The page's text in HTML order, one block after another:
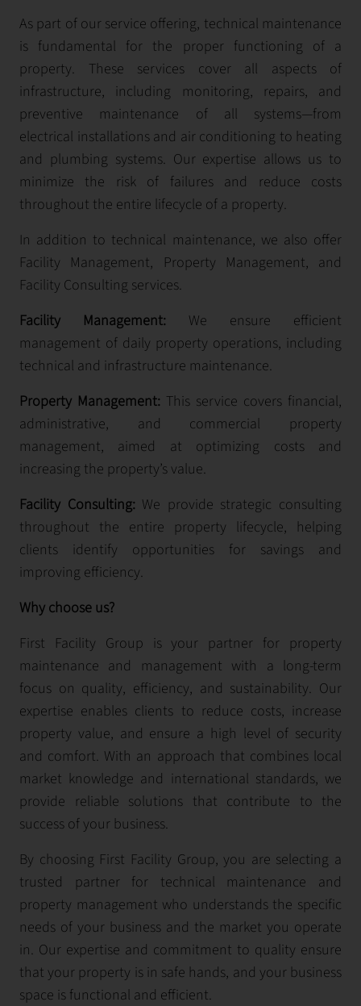
As part of our service offering, technical maintenance
is fundamental for the proper functioning of a
property. These services cover all aspects of
infrastructure, including monitoring, repairs, and
preventive maintenance of all systems—from
electrical installations and air conditioning to heating
and plumbing systems. Our expertise allows us to
minimize the risk of failures and reduce costs
throughout the entire lifecycle of a property.
In addition to technical maintenance, we also offer
Facility Management, Property Management, and
Facility Consulting services.
Facility Management: We ensure efficient
management of daily property operations, including
technical and infrastructure maintenance.
Property Management: This service covers financial,
administrative, and commercial property
management, aimed at optimizing costs and
increasing the property’s value.
Facility Consulting: We provide strategic consulting
throughout the entire property lifecycle, helping
clients identify opportunities for savings and
improving efficiency.
Why choose us?
First Facility Group is your partner for property
maintenance and management with a long-term
focus on quality, efficiency, and sustainability. Our
expertise enables clients to reduce costs, increase
property value, and ensure a high level of security
and comfort. With an approach that combines local
market knowledge and international standards, we
provide reliable solutions that contribute to the
success of your business.
By choosing First Facility Group, you are selecting a
trusted partner for technical maintenance and
property management who understands the specific
needs of your business and the market you operate
in. Our expertise and commitment to quality ensure
that your property is in safe hands, and your business
space is functional and efficient.